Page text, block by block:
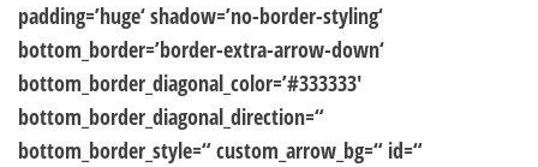
padding=’huge‘ shadow=’no-border-styling‘
bottom_border=’border-extra-arrow-down‘
bottom_border_diagonal_color=’#333333′
bottom_border_diagonal_direction=“
bottom_border_style=“ custom_arrow_bg=“ id=“